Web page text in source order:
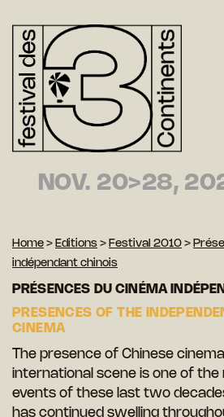
NOV. 20>28,
Home > Editions > Festival 2010 >
indépendant chinois
PRÉSENCES DU CINÉMA
PRESENCES OF THE
CINEMA
The presence of Chinese
international scene is one of
events of these last two
has continued swelling